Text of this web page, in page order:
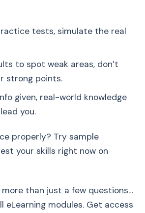
tests, simulate the real
to spot weak areas, don’t
strong points.
given, real-world knowledge
you.
properly? Try sample
your skills right now on
than just a few questions…
eLearning modules. Get access